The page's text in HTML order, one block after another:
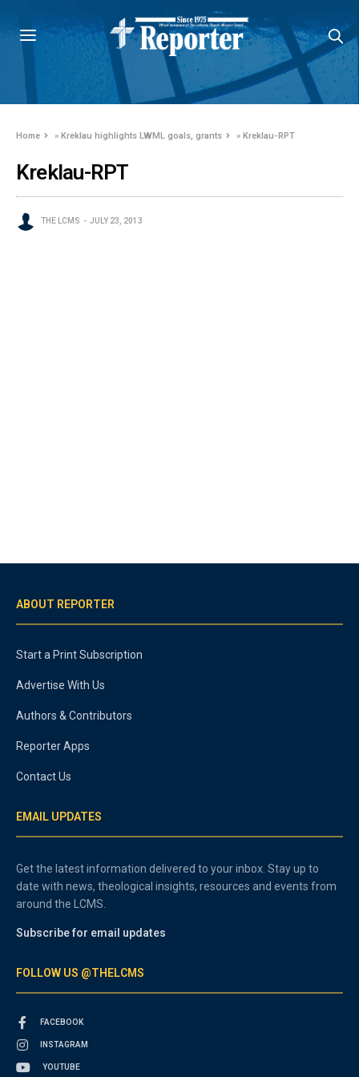
Home »Kreklau highlights LWML goals, grants »Kreklau-RPT
Kreklau-RPT
THE LCMS JULY 23, 2013
ABOUT REPORTER
Start a Print Subscription
Advertise With Us
Authors & Contributors
Reporter Apps
Contact Us
EMAIL UPDATES
Get the latest information delivered to your inbox. Stay up to
date with news, theological insights, resources and events from
around the LCMS.
Subscribe for email updates
FOLLOW US @THELCMS
FACEBOOK
INSTAGRAM
YOUTUBE